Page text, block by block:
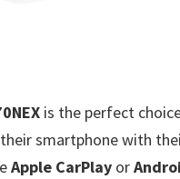
is the perfect
smartphone with
Apple CarPlayor